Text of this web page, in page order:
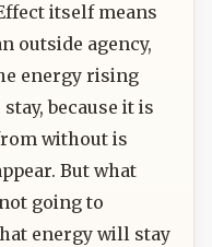
itself means
outside agency,
energy rising
because it is
without is
But what
going to
energy will stay